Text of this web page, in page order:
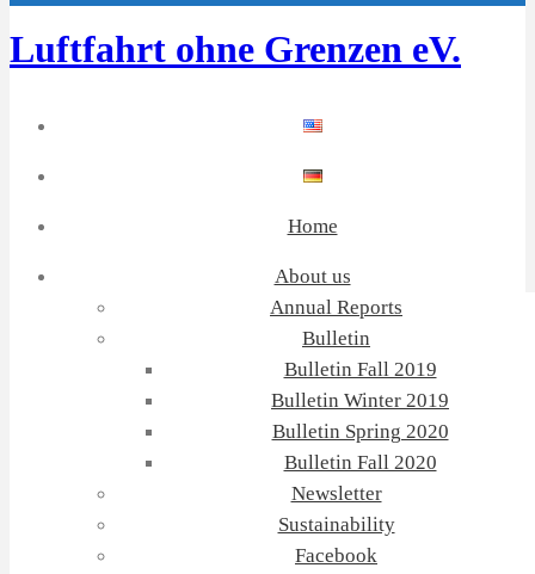
Luftfahrt ohne Grenzen eV.
Home
About us
Annual Reports
Bulletin
Bulletin Fall 2019
Bulletin Winter 2019
Bulletin Spring 2020
Bulletin Fall 2020
Newsletter
Sustainability
Facebook